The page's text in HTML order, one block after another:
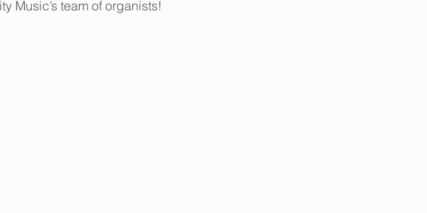
Music’s team of organists!